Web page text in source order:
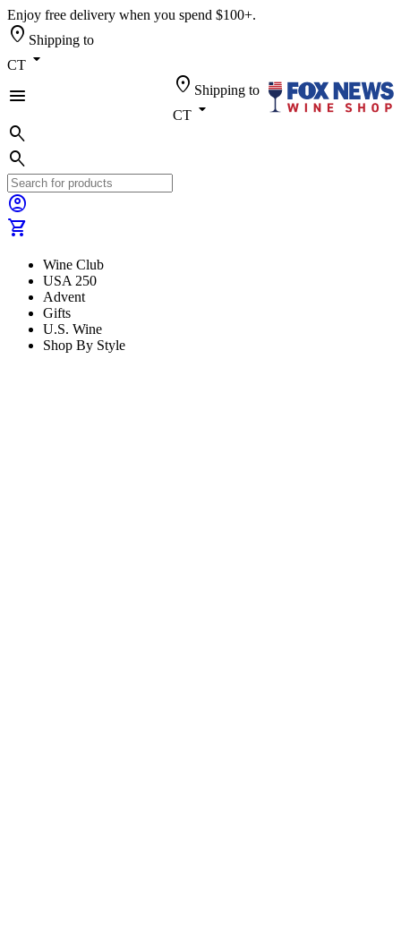
Enjoy free delivery when you spend $100+.
location_on Shipping to
CT arrow_drop_down
menu
location_on Shipping to
CT arrow_drop_down
search
search
account_circle
shopping_cart
Wine Club
USA 250
Advent
Gifts
U.S. Wine
Shop By Style